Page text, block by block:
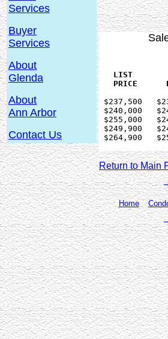
Services
Buyer
Services
About
Glenda
About
Ann Arbor
Contact Us
   LIST 	   SOLD        STYLE      BEDS SQ.FT  YEAR   BASEMENT
$237,500
$240,000
$255,000
$249,900
$264,900
Return to Main
Home